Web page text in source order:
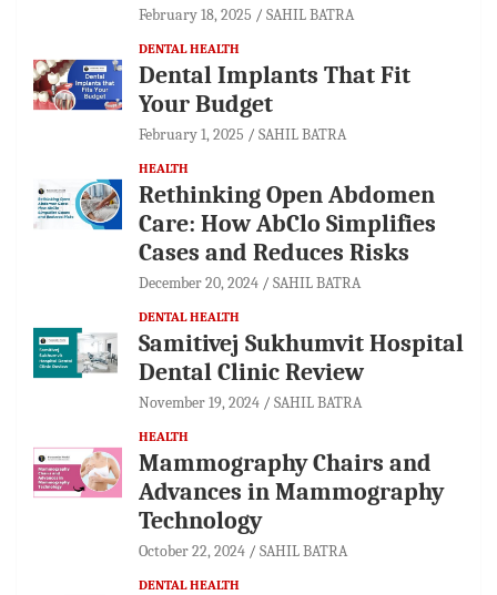
February 18, 2025 SAHIL BATRA
DENTAL HEALTH
Dental Implants That Fit
Your Budget
February 1, 2025 SAHIL BATRA
HEALTH
Rethinking Open Abdomen
Care: How AbClo Simplifies
Cases and Reduces Risks
December 20, 2024 SAHIL BATRA
DENTAL HEALTH
Samitivej Sukhumvit Hospital
Dental Clinic Review
November 19, 2024 SAHIL BATRA
HEALTH
Mammography Chairs and
Advances in Mammography
Technology
October 22, 2024 SAHIL BATRA
DENTAL HEALTH